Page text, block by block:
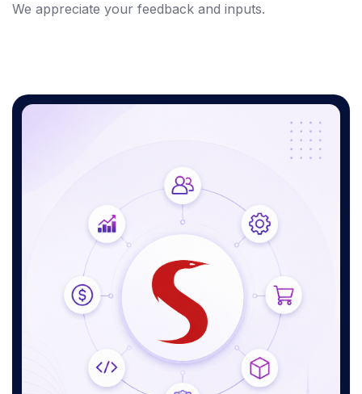
We appreciate your feedback and inputs.